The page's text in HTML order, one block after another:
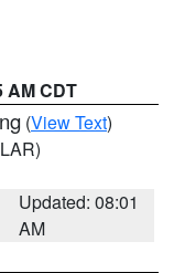
AM CDT
(View Text)
Updated: 08:01
AM